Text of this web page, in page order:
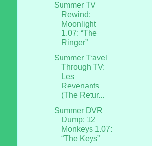
Summer TV
Rewind:
Moonlight
1.07: “The
Ringer”
Summer Travel
Through TV:
Les
Revenants
(The Retur...
Summer DVR
Dump: 12
Monkeys 1.07:
“The Keys”